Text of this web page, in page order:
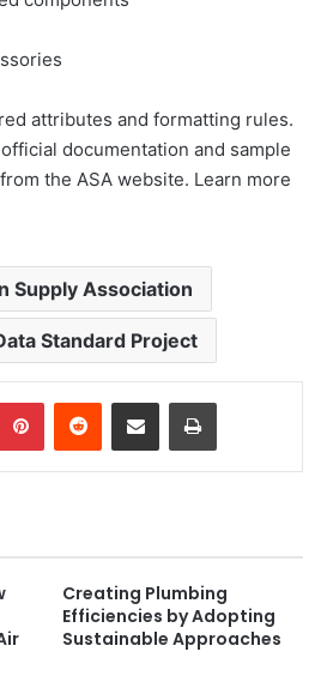
attributes and formatting rules.
documentation and sample
the ASA website. Learn more
Supply Association
Standard Project
Creating Plumbing
Efficiencies by Adopting
Sustainable Approaches